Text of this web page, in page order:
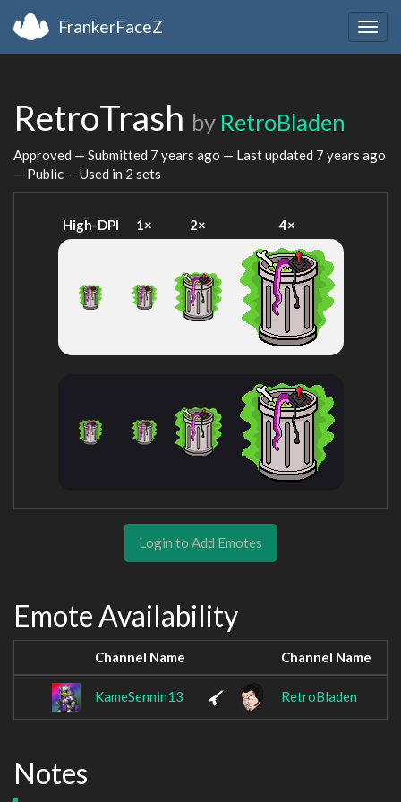
FrankerFaceZ
RetroTrash by RetroBladen
Approved — Submitted 7 years ago — Last updated 7 years ago
— Public — Used in 2 sets
High-DPI 1× 2× 4×
Login to Add Emotes
Emote Availability
Channel Name Channel Name
KameSennin13 RetroBladen
Notes